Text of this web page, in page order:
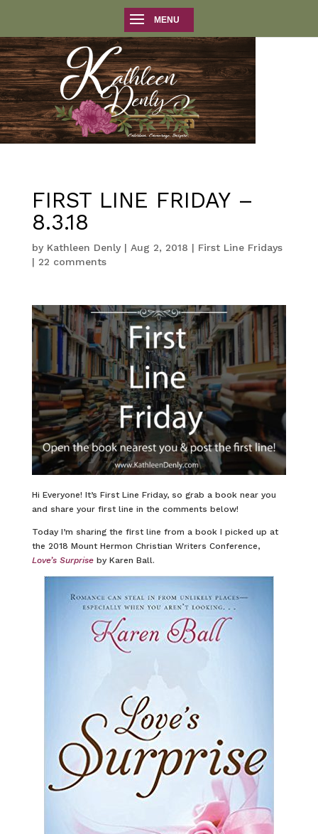
FIRST LINE FRIDAY –
8.3.18
by Kathleen Denly| Aug 2, 2018 | First Line Fridays
| 22 comments
Hi Everyone! It’s First Line Friday, so grab a book near you
and share your first line in the comments below!
Today I’m sharing the first line from a book I picked up at
the 2018 Mount Hermon Christian Writers Conference,
Love’s Surpriseby Karen Ball.